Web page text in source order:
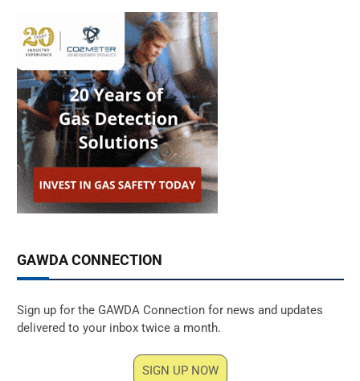
GAWDA CONNECTION
Sign up for the GAWDA Connection for news and updates
delivered to your inbox twice a month.
SIGN UP NOW